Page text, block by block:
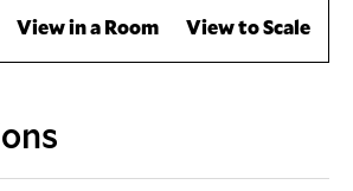
View in a Room View to Scale